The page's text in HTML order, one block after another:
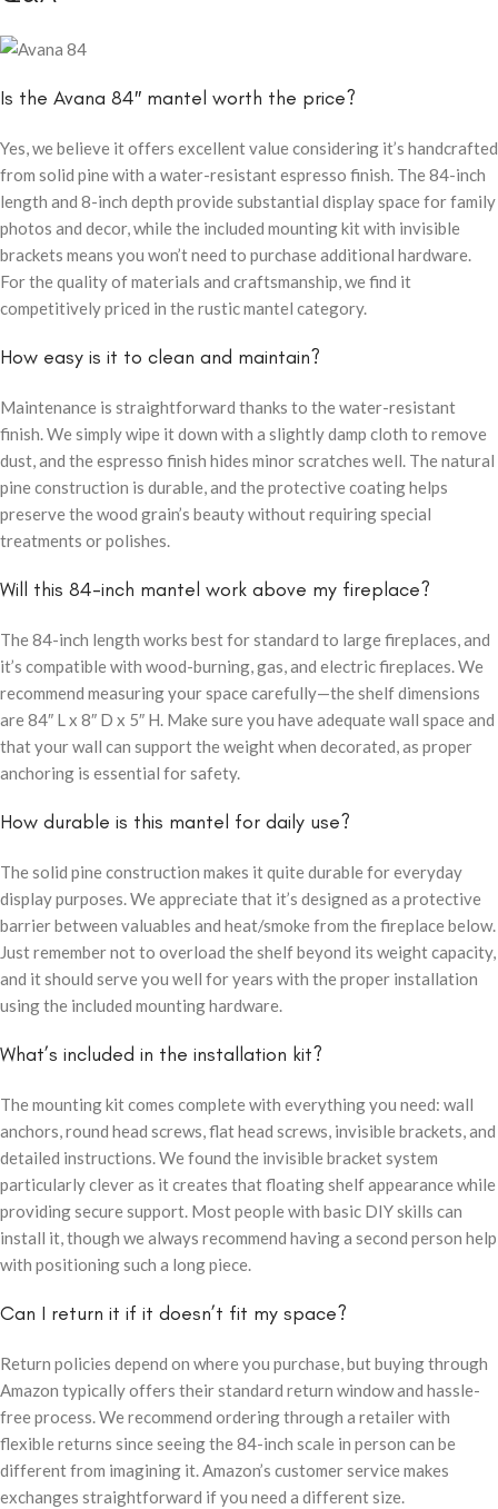
Is the Avana 84″ mantel worth the price?
Yes, we believe it offers excellent value considering it’s handcrafted
from solid pine with a water-resistant espresso finish. The 84-inch
length and 8-inch depth provide substantial display space for family
photos and decor, while the included mounting kit with invisible
brackets means you won’t need to purchase additional hardware.
For the quality of materials and craftsmanship, we find it
competitively priced in the rustic mantel category.
How easy is it to clean and maintain?
Maintenance is straightforward thanks to the water-resistant
finish. We simply wipe it down with a slightly damp cloth to remove
dust, and the espresso finish hides minor scratches well. The natural
pine construction is durable, and the protective coating helps
preserve the wood grain’s beauty without requiring special
treatments or polishes.
Will this 84-inch mantel work above my fireplace?
The 84-inch length works best for standard to large fireplaces, and
it’s compatible with wood-burning, gas, and electric fireplaces. We
recommend measuring your space carefully—the shelf dimensions
are 84″ L x 8″ D x 5″ H. Make sure you have adequate wall space and
that your wall can support the weight when decorated, as proper
anchoring is essential for safety.
How durable is this mantel for daily use?
The solid pine construction makes it quite durable for everyday
display purposes. We appreciate that it’s designed as a protective
barrier between valuables and heat/smoke from the fireplace below.
Just remember not to overload the shelf beyond its weight capacity,
and it should serve you well for years with the proper installation
using the included mounting hardware.
What’s included in the installation kit?
The mounting kit comes complete with everything you need: wall
anchors, round head screws, flat head screws, invisible brackets, and
detailed instructions. We found the invisible bracket system
particularly clever as it creates that floating shelf appearance while
providing secure support. Most people with basic DIY skills can
install it, though we always recommend having a second person help
with positioning such a long piece.
Can I return it if it doesn’t fit my space?
Return policies depend on where you purchase, but buying through
Amazon typically offers their standard return window and hassle-
free process. We recommend ordering through a retailer with
flexible returns since seeing the 84-inch scale in person can be
different from imagining it. Amazon’s customer service makes
exchanges straightforward if you need a different size.